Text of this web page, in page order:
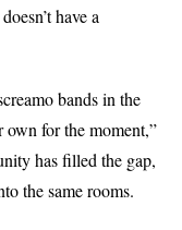
have a
bands in the
for the moment,”
has filled the gap,
the same rooms.